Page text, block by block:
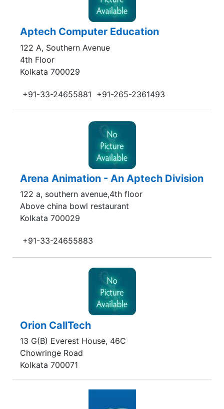
Aptech Computer Education
122 A, Southern Avenue
4th Floor
Kolkata 700029
+91-33-24655881 +91-265-2361493
Arena Animation - An Aptech Division
122 a, southern avenue,4th floor
Above china bowl restaurant
Kolkata 700029
+91-33-24655883
Orion CallTech
13 G(B) Everest House, 46C
Chowringe Road
Kolkata 700071